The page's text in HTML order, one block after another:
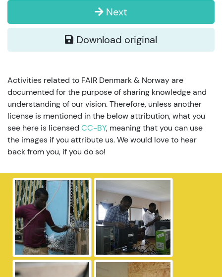
Next
Download original
Activities related to FAIR Denmark & Norway are
documented for the purpose of sharing knowledge and
understanding of our vision. Therefore, unless another
license is mentioned in the below attribution, what you
see here is licensed CC-BY, meaning that you can use
the images if you attribute us. We would love to hear
back from you, if you do so!